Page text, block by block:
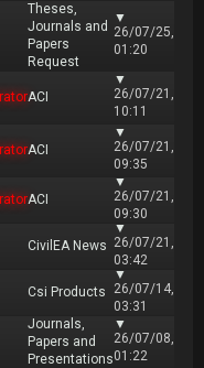
Theses,
Journals and
Papers
Request
▼
26/07/25,
01:20
ACI
▼
26/07/21,
10:11
ACI
▼
26/07/21,
09:35
ACI
▼
26/07/21,
09:30
CivilEA News
▼
26/07/21,
03:42
Csi Products
▼
26/07/14,
03:31
Journals,
Papers and
Presentations
▼
26/07/08,
01:22